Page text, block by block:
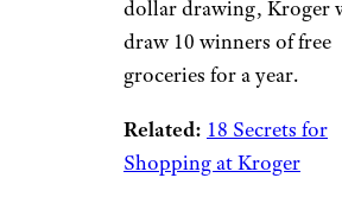
400tmax/istockphoto
A vaccine could be your